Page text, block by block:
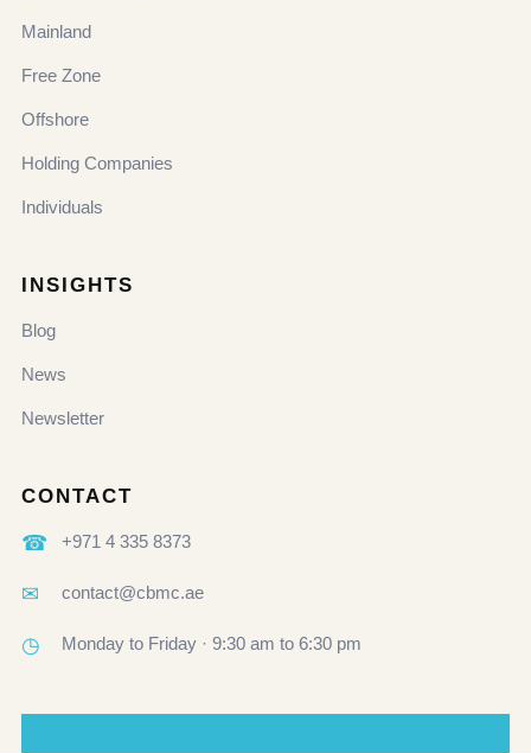
Mainland
Free Zone
Offshore
Holding Companies
Individuals
INSIGHTS
Blog
News
Newsletter
CONTACT
☎ +971 4 335 8373
✉ contact@cbmc.ae
◷ Monday to Friday · 9:30 am to 6:30 pm